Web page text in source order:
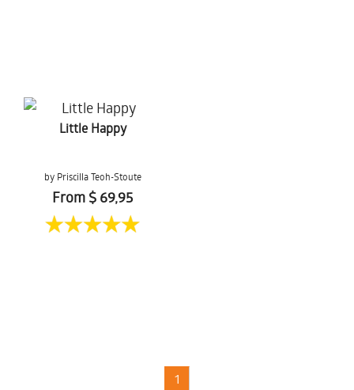
Little Happy
by Priscilla Teoh-Stoute
From $ 69,95
1